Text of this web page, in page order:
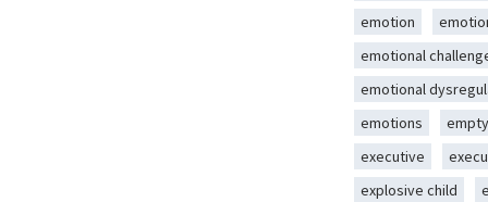
emotion
emotional
emotional
emotions
executive
explosive child